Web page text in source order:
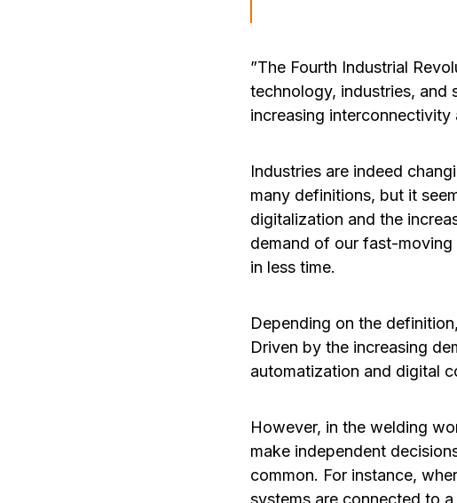
”The Fourth Industrial
technology, industries, and
increasing interconnectivity
Industries are indeed
many definitions, but it
digitalization and the
demand of our fast-
in less time.
Depending on the
Driven by the increasing
automatization and digital
However, in the welding
make independent
common. For instance,
systems are connected to